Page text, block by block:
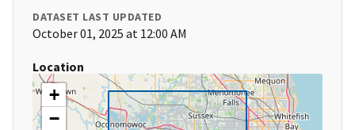
DATASET LAST UPDATED
October 01, 2025 at 12:00 AM
Location
+
−